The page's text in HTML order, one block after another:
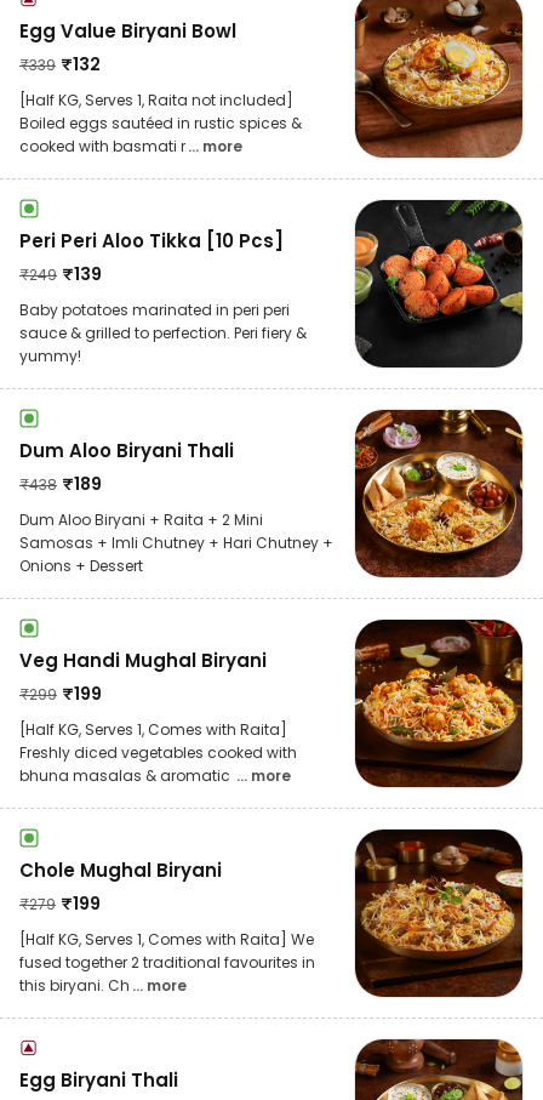
Egg Value Biryani Bowl
₹339 ₹132
[Half KG, Serves 1, Raita not included]
Boiled eggs sautéed in rustic spices &
cooked with basmati r... more
Peri Peri Aloo Tikka [10 Pcs]
₹249 ₹139
Baby potatoes marinated in peri peri
sauce & grilled to perfection. Peri fiery &
yummy!
Dum Aloo Biryani Thali
₹438 ₹189
Dum Aloo Biryani + Raita + 2 Mini
Samosas + Imli Chutney + Hari Chutney +
Onions + Dessert
Veg Handi Mughal Biryani
₹299 ₹199
[Half KG, Serves 1, Comes with Raita]
Freshly diced vegetables cooked with
bhuna masalas & aromatic ... more
Chole Mughal Biryani
₹279 ₹199
[Half KG, Serves 1, Comes with Raita] We
fused together 2 traditional favourites in
this biryani. Ch ... more
Egg Biryani Thali